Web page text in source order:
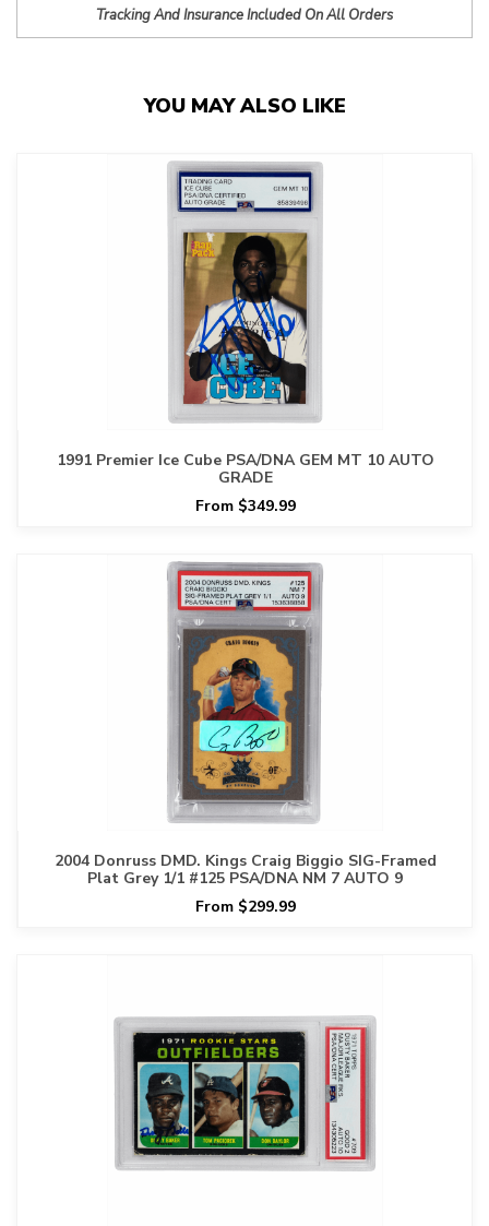
Tracking And Insurance Included On All Orders
YOU MAY ALSO LIKE
1991 Premier Ice Cube PSA/DNA GEM MT 10 AUTO
GRADE
From $349.99
2004 Donruss DMD. Kings Craig Biggio SIG-Framed
Plat Grey 1/1 #125 PSA/DNA NM 7 AUTO 9
From $299.99